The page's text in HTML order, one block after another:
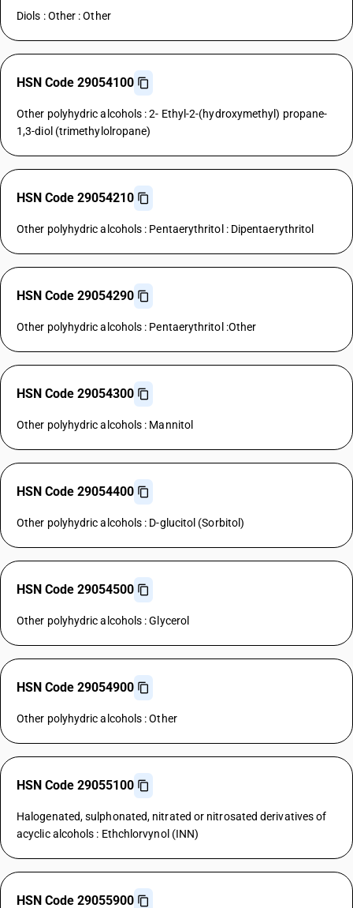
Diols : Other : Other
HSN Code 29054100
Other polyhydric alcohols : 2- Ethyl-2-(hydroxymethyl) propane-
1,3-diol (trimethylolropane)
HSN Code 29054210
Other polyhydric alcohols : Pentaerythritol : Dipentaerythritol
HSN Code 29054290
Other polyhydric alcohols : Pentaerythritol :Other
HSN Code 29054300
Other polyhydric alcohols : Mannitol
HSN Code 29054400
Other polyhydric alcohols : D-glucitol (Sorbitol)
HSN Code 29054500
Other polyhydric alcohols : Glycerol
HSN Code 29054900
Other polyhydric alcohols : Other
HSN Code 29055100
Halogenated, sulphonated, nitrated or nitrosated derivatives of
acyclic alcohols : Ethchlorvynol (INN)
HSN Code 29055900